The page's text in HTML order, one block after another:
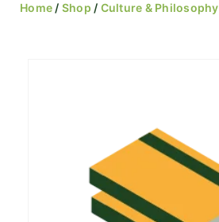
Home / Shop / Culture & Philosophy